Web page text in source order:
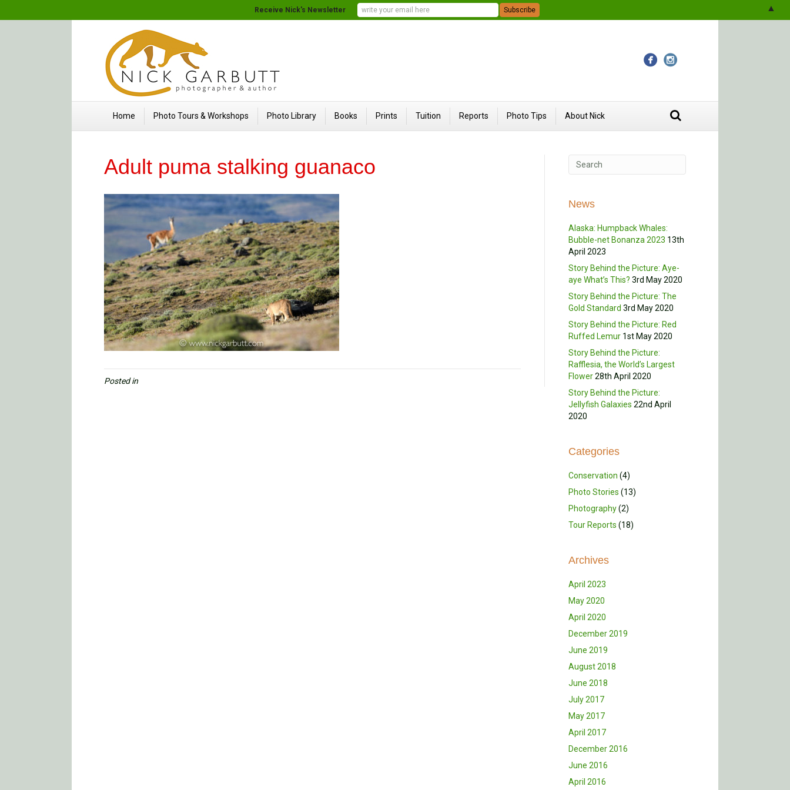
Home Photo Tours & Workshops Photo Library Books Prints Tuition Reports Photo Tips About Nick
Adult puma stalking guanaco
Posted in
News
Alaska: Humpback Whales:
Bubble-net Bonanza 2023 13th
April 2023
Story Behind the Picture: Aye-
aye What’s This? 3rd May 2020
Story Behind the Picture: The
Gold Standard 3rd May 2020
Story Behind the Picture: Red
Ruffed Lemur 1st May 2020
Story Behind the Picture:
Rafflesia, the World’s Largest
Flower28th April 2020
Story Behind the Picture:
Jellyfish Galaxies 22nd April
2020
Categories
Conservation (4)
Photo Stories (13)
Photography(2)
Tour Reports (18)
Archives
April 2023
May 2020
April 2020
December 2019
June 2019
August 2018
June 2018
July 2017
May 2017
April 2017
December 2016
June 2016
April 2016
Receive Nick's Newsletter ▲